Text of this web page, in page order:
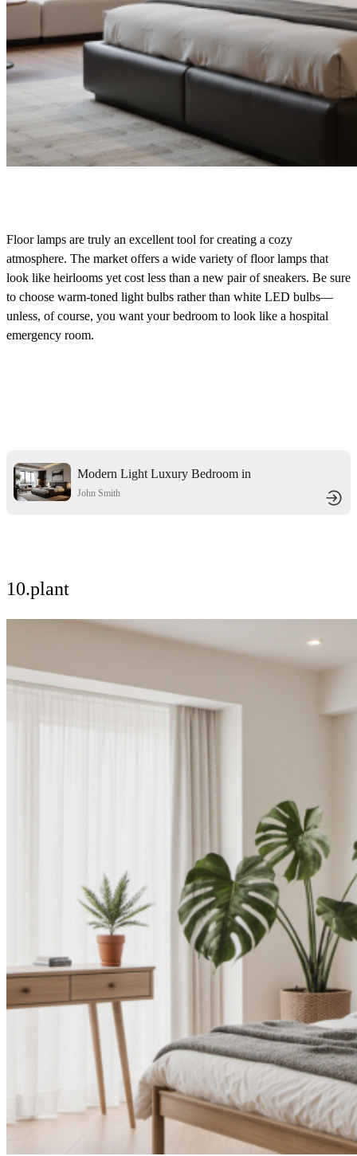
Floor lamps are truly an excellent tool for creating a cozy
atmosphere. The market offers a wide variety of floor lamps that
look like heirlooms yet cost less than a new pair of sneakers. Be sure
to choose warm-toned light bulbs rather than white LED bulbs—
unless, of course, you want your bedroom to look like a hospital
emergency room.
Modern Light Luxury Bedroom in
Black
John Smith
10.plant